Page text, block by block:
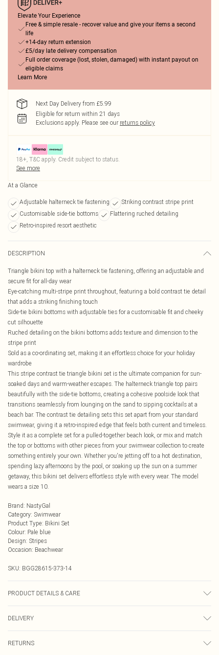
Elevate Your Experience
Free & simple resale - recover value and give your items a second
life
+14-day return extension
£5/day late delivery compensation
Full order coverage (lost, stolen, damaged) with instant payout on
eligible claims
Learn More
Next Day Delivery from £5.99
Eligible for return within 21 days
Exclusions apply. Please see our returns policy
18+, T&C apply. Credit subject to status.
See more
At a Glance
Adjustable halterneck tie fastening
Striking contrast stripe print
Customisable side-tie bottoms
Flattering ruched detailing
Retro-inspired resort aesthetic
DESCRIPTION
Triangle bikini top with a halterneck tie fastening, offering an adjustable and
secure fit for all-day wear
Eye-catching multi-stripe print throughout, featuring a bold contrast tie detail
that adds a striking finishing touch
Side-tie bikini bottoms with adjustable ties for a customisable fit and cheeky
cut silhouette
Ruched detailing on the bikini bottoms adds texture and dimension to the
stripe print
Sold as a co-ordinating set, making it an effortless choice for your holiday
wardrobe
This stripe contrast tie triangle bikini set is the ultimate companion for sun-
soaked days and warm-weather escapes. The halterneck triangle top pairs
beautifully with the side-tie bottoms, creating a cohesive poolside look that
transitions seamlessly from lounging on the sand to sipping cocktails at a
beach bar. The contrast tie detailing sets this set apart from your standard
swimwear, giving it a retro-inspired edge that feels both current and timeless.
Style it as a complete set for a pulled-together beach look, or mix and match
the top or bottoms with other pieces from your swimwear collection to create
something entirely your own. Whether you're jetting off to a hot destination,
spending lazy afternoons by the pool, or soaking up the sun on a summer
getaway, this bikini set delivers effortless style with every wear. The model
wears a size 10.
Brand: NastyGal
Category: Swimwear
Product Type: Bikini Set
Colour: Pale blue
Design: Stripes
Occasion: Beachwear
SKU: BGG28615-373-14
PRODUCT DETAILS & CARE
care instructions from image Model wears: Size 10
DELIVERY
RETURNS